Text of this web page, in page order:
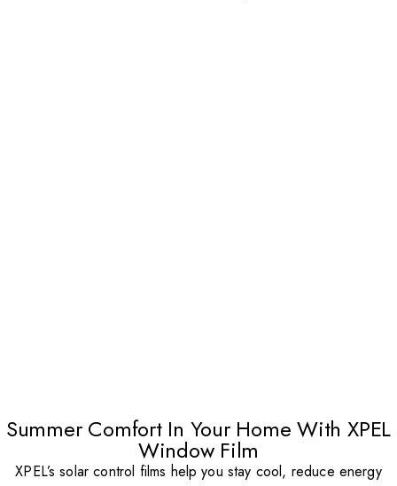
Summer Comfort In Your Home With XPEL
Window Film
XPEL’s solar control films help you stay cool, reduce energy